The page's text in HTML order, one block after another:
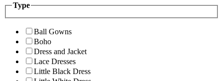
Type
Ball Gowns
Boho
Dress and Jacket
Lace Dresses
Little Black Dress